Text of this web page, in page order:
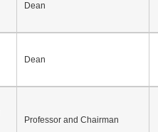
Dean
Dean
Professor and Chairman